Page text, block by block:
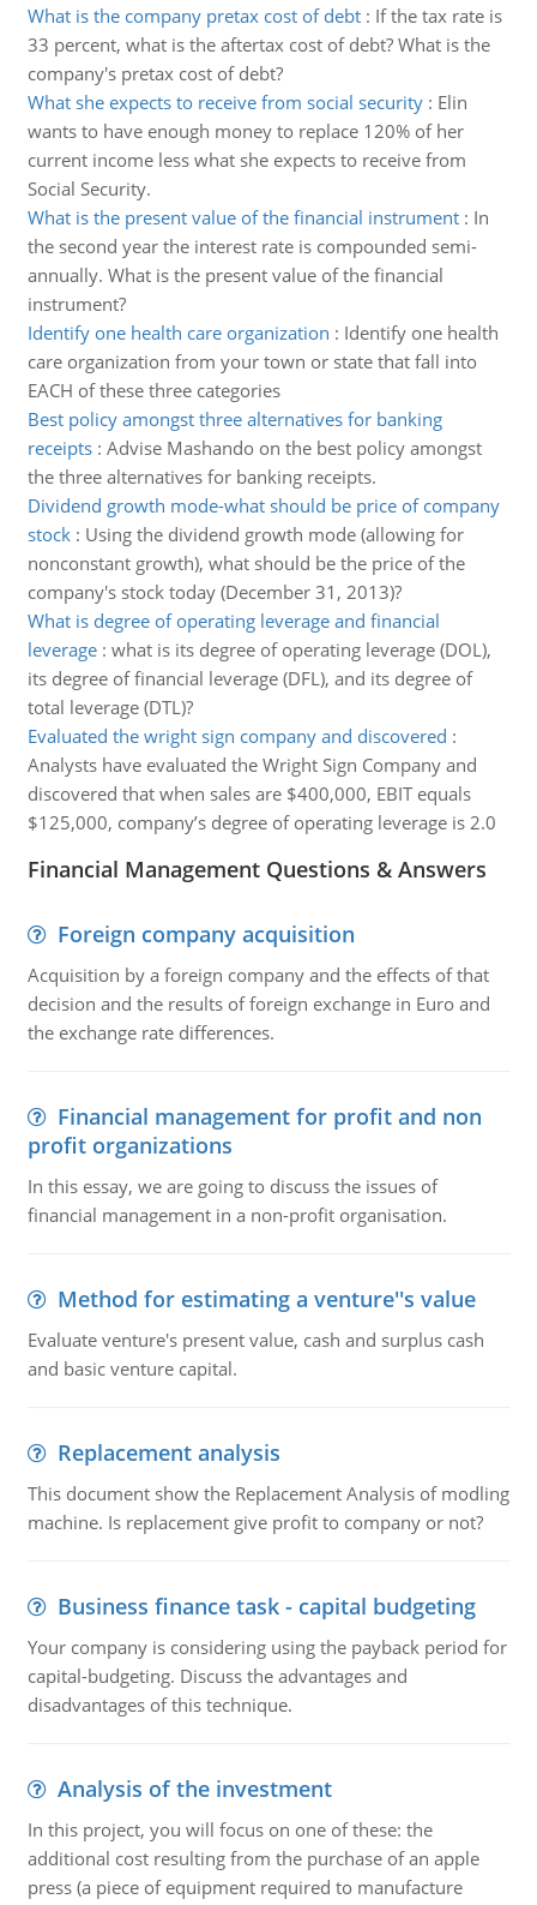
What is the company pretax cost of debt: If the tax rate is
33 percent, what is the aftertax cost of debt? What is the
company's pretax cost of debt?
What she expects to receive from social security: Elin
wants to have enough money to replace 120% of her
current income less what she expects to receive from
Social Security.
What is the present value of the financial instrument: In
the second year the interest rate is compounded semi-
annually. What is the present value of the financial
instrument?
Identify one health care organization : Identify one health
care organization from your town or state that fall into
EACH of these three categories
Best policy amongst three alternatives for banking
receipts: Advise Mashando on the best policy amongst
the three alternatives for banking receipts.
Dividend growth mode-what should be price of company
stock: Using the dividend growth mode (allowing for
nonconstant growth), what should be the price of the
company's stock today (December 31, 2013)?
What is degree of operating leverage and financial
leverage: what is its degree of operating leverage (DOL),
its degree of financial leverage (DFL), and its degree of
total leverage (DTL)?
Evaluated the wright sign company and discovered :
Analysts have evaluated the Wright Sign Company and
discovered that when sales are $400,000, EBIT equals
$125,000, company’s degree of operating leverage is 2.0
Financial Management Questions & Answers
Foreign company acquisition
Acquisition by a foreign company and the effects of that
decision and the results of foreign exchange in Euro and
the exchange rate differences.
Financial management for profit and non
profit organizations
In this essay, we are going to discuss the issues of
financial management in a non-profit organisation.
Method for estimating a venture''s value
Evaluate venture's present value, cash and surplus cash
and basic venture capital.
Replacement analysis
This document show the Replacement Analysis of modling
machine. Is replacement give profit to company or not?
Business finance task - capital budgeting
Your company is considering using the payback period for
capital-budgeting. Discuss the advantages and
disadvantages of this technique.
Analysis of the investment
In this project, you will focus on one of these: the
additional cost resulting from the purchase of an apple
press (a piece of equipment required to manufacture